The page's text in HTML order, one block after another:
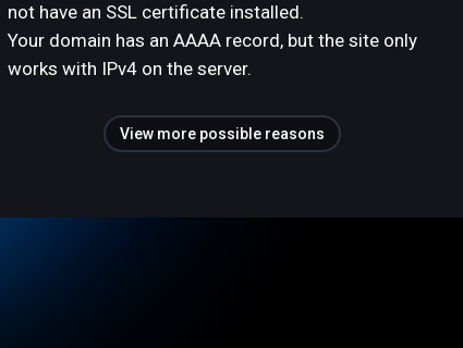
not have an SSL certificate installed.
Your domain has an AAAA record, but the site only
works with IPv4 on the server.
View more possible reasons